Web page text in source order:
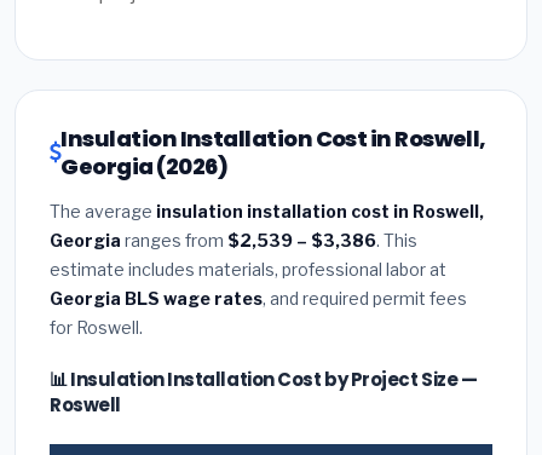
Insulation Installation Cost in Roswell,
Georgia (2026)
The average insulation installation cost in Roswell,
Georgia ranges from $2,539 – $3,386. This
estimate includes materials, professional labor at
Georgia BLS wage rates, and required permit fees
for Roswell.
📊 Insulation Installation Cost by Project Size —
Roswell